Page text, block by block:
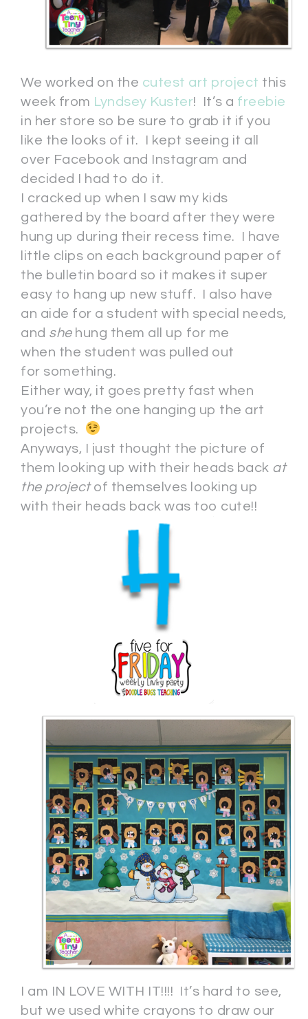
We worked on the cutest art project this
week from Lyndsey Kuster! It’s a freebie
in her store so be sure to grab it if you
like the looks of it. I kept seeing it all
over Facebook and Instagram and
decided I had to do it.
I cracked up when I saw my kids
gathered by the board after they were
hung up during their recess time. I have
little clips on each background paper of
the bulletin board so it makes it super
easy to hang up new stuff. I also have
an aide for a student with special needs,
and she hung them all up for me
when the student was pulled out
for something.
Either way, it goes pretty fast when
you’re not the one hanging up the art
projects.
Anyways, I just thought the picture of
them looking up with their heads back at
the projectof themselves looking up
with their heads back was too cute!!
I am IN LOVE WITH IT!!!! It’s hard to see,
but we used white crayons to draw our